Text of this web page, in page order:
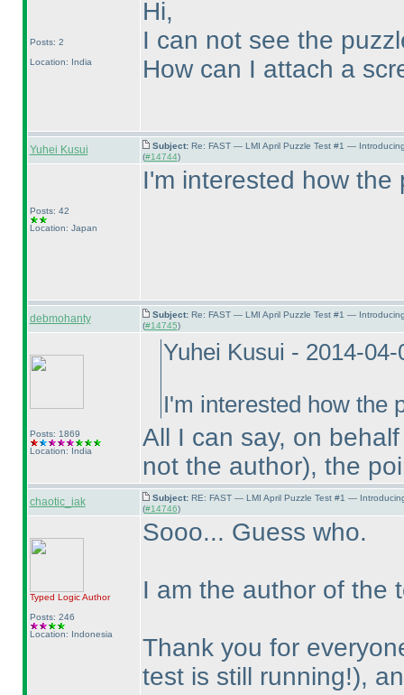
Posts: 2
Location: India
Hi,
I can not see the
How can I attach a
Yuhei Kusui Subject: Re: FAST — LMI April Puzzle Test #1 —
(#14744)
Posts: 42
Location: Japan
I'm interested how
debmohanty Subject: Re: FAST — LMI April Puzzle Test #1 —
(#14745)
Posts: 1869
Location: India
Yuhei Kusui - 2014-
I'm interested how the
All I can say, on
not the author), the
chaotic_iak Subject: RE: FAST — LMI April Puzzle Test #1 —
(#14746)
Typed LogicAuthor
Posts: 246
Location: Indonesia
Sooo... Guess who.
I am the author of the
Thank you for
test is still running!),